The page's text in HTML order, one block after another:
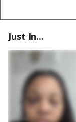
Just In...